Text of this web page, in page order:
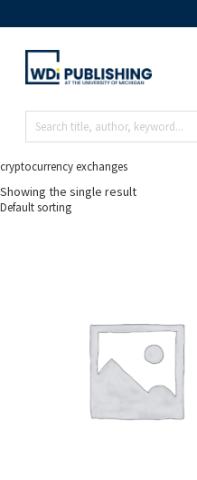
cryptocurrency exchanges
Showing the single result